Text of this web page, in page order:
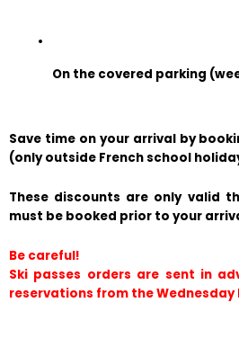
On the covered parking
Save time on your arrival by
(only outside French school
These discounts are only valid
must be booked prior to your
Be careful!
Ski passes orders are sent in
reservations from the